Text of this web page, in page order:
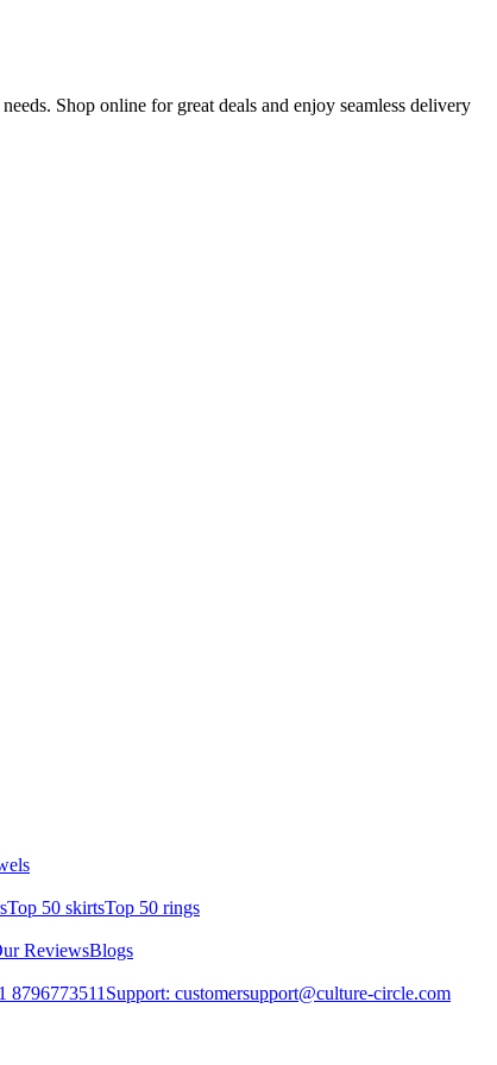
Shop online for great deals and enjoy seamless delivery
Top 50 skirtsTop 50 rings
ReviewsBlogs
8796773511 Support: customersupport@culture-circle.com